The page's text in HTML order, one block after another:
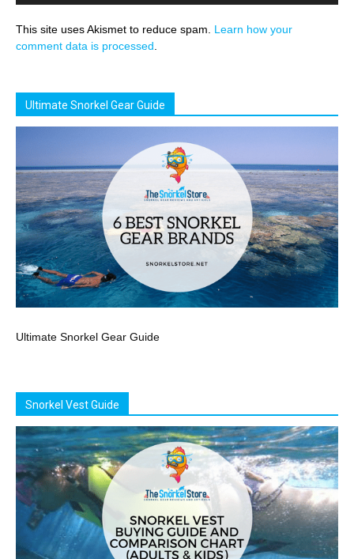
This site uses Akismet to reduce spam. Learn how your
comment data is processed
Ultimate Snorkel Gear Guide
Ultimate Snorkel Gear Guide
Snorkel Vest Guide